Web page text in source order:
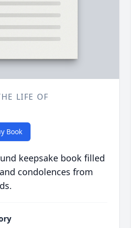
LIFE OF
Book
keepsake book filled
condolences from